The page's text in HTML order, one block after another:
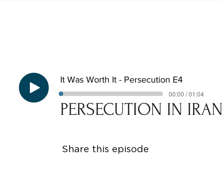
It Was Worth It - Persecution E4
00:00 / 01:04
PERSECUTION IN IRAN
Share this episode